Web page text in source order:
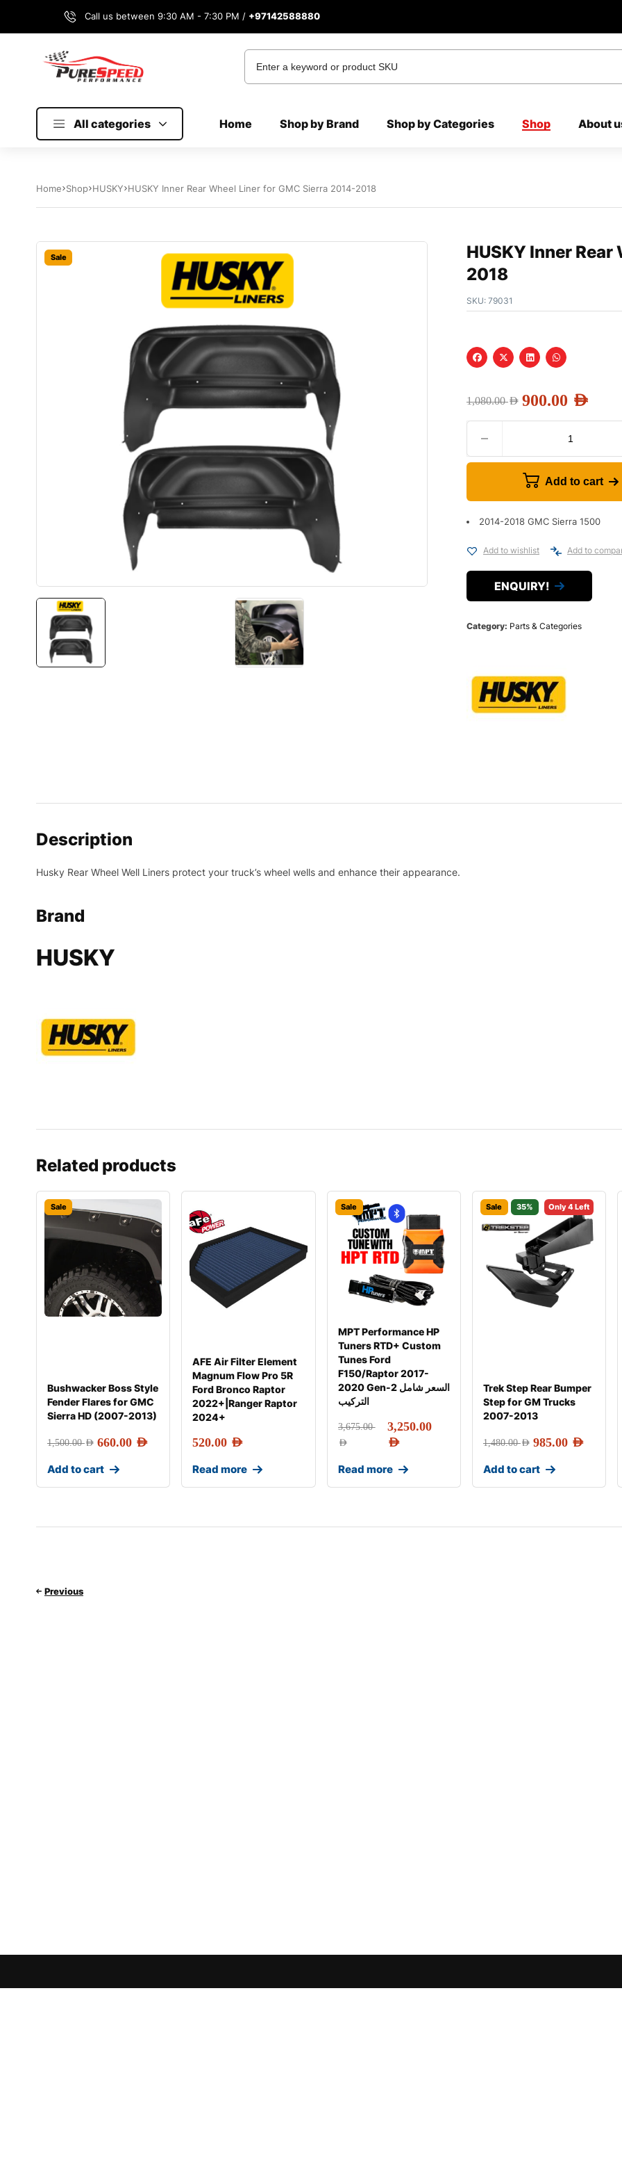
Call us between 9:30 AM - 7:30 PM / +97142588880
All categories Home Shop by Brand Shop by Categories Shop About
Home Shop HUSKY HUSKY Inner Rear Wheel Liner for GMC Sierra 2014-2018
Sale
HUSKY Inner
2018
SKU: 79031
1,080.00AED 900.00 AED
Add to cart
2014-2018 GMC Sierra 1500
Add to wishlist Add to
ENQUIRY!
Category: Parts & Categories
Description
Husky Rear Wheel Well Liners protect your truck’s wheel wells and enhance their appearance.
Brand
HUSKY
Related products
Sale
Bushwacker Boss Style
Fender Flares for GMC
Sierra HD (2007-2013)
1,500.00AED 660.00 AED
Add to cart
AFE Air Filter Element
Magnum Flow Pro 5R
Ford Bronco Raptor
2022+|Ranger Raptor
2024+
520.00 AED
Read more
Sale
MPT Performance HP
Tuners RTD+ Custom
Tunes Ford
F150/Raptor 2017-
2020 Gen-2 السعر شامل
التركيب
3,675.00
AED
3,250.00
AED
Read more
Sale 35% Only 4 Left
Trek Step Rear Bumper
Step for GM Trucks
2007-2013
1,480.00AED 985.00 AED
Add to cart
Previous